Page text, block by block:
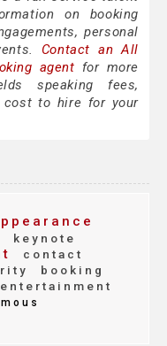
on booking
personal
Contact an All
agent for more
speaking fees,
cost to hire for your
keynote
contact
booking
entertainment